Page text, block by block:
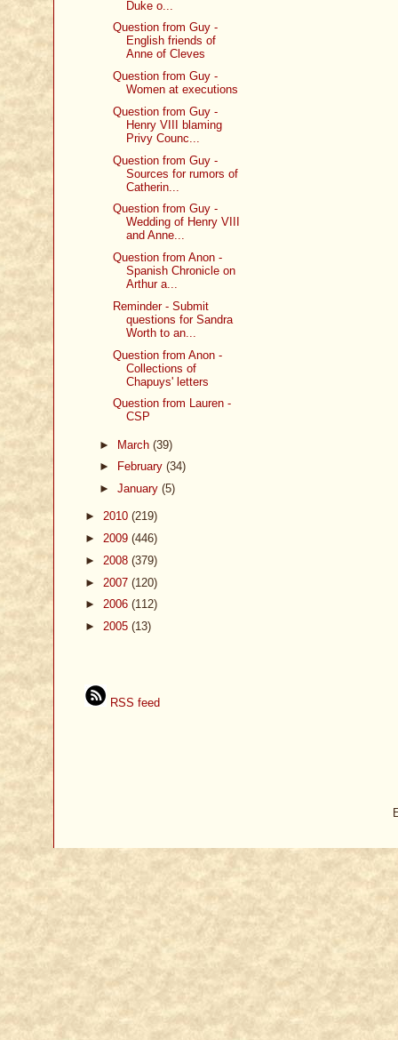
Duke o...
Question from Guy -
English friends of
Anne of Cleves
Question from Guy -
Women at executions
Question from Guy -
Henry VIII blaming
Privy Counc...
Question from Guy -
Sources for rumors of
Catherin...
Question from Guy -
Wedding of Henry VIII
and Anne...
Question from Anon -
Spanish Chronicle on
Arthur a...
Reminder - Submit
questions for Sandra
Worth to an...
Question from Anon -
Collections of
Chapuys' letters
Question from Lauren -
CSP
► March (39)
►
February (34)
► January (5)
► 2010 (219)
► 2009 (446)
► 2008 (379)
► 2007 (120)
► 2006 (112)
► 2005 (13)
RSS feed